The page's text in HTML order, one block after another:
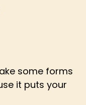
some forms
it puts your